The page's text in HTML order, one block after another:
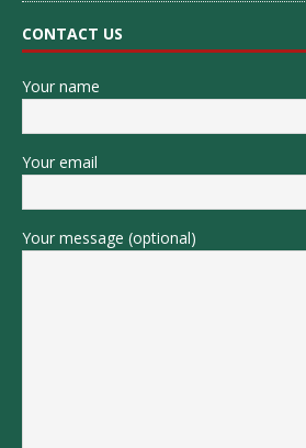
CONTACT US
Your name
Your email
Your message (optional)